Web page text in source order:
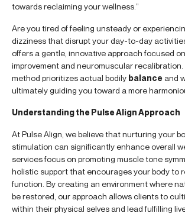
towards reclaiming your wellness.”
Are you tired of feeling unsteady or
dizziness that disrupt your day-to-day
offers a gentle, innovative approach focused
improvement and neuromuscular
method prioritizes actual bodily balance and
ultimately guiding you toward a more
Understanding the Pulse Align Approach
At Pulse Align, we believe that nurturing your
stimulation can significantly enhance overall
services focus on promoting muscle tone
holistic support that encourages your body to
function. By creating an environment where
be restored, our approach allows clients to
within their physical selves and lead fulfilling